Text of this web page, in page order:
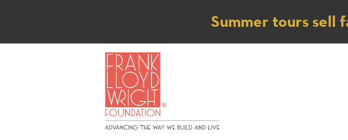
Notice
Summer tours sell